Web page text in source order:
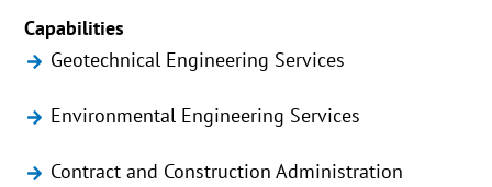
Capabilities
Geotechnical Engineering Services
Environmental Engineering Services
Contract and Construction Administration